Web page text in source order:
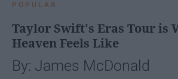
POPULAR
Taylor Swift's Eras Tour is
Heaven Feels Like
By: James McDonald